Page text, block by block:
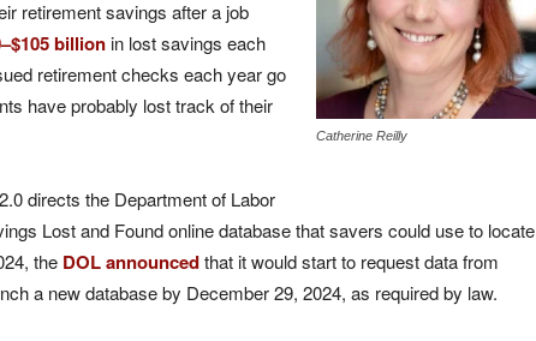
Initiatives
Catherine Reilly
retirement savings after a job
billionin lost savings each
retirement checks each year go
have probably lost track of their
directs the Department of Labor
Lost and Found online database that savers could use to locate
the DOL announcedthat it would start to request data from
a new database by December 29, 2024, as required by law.